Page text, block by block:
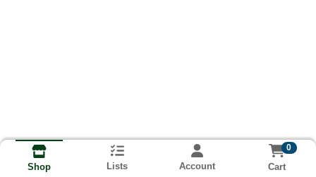
Shop Lists Account
0
Cart